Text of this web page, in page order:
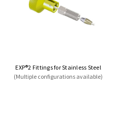
EXP®2 Fittings for Stainless Steel
(Multiple configurations available)